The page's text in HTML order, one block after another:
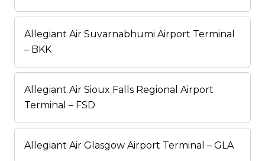
Allegiant Air Suvarnabhumi Airport Terminal
– BKK
Allegiant Air Sioux Falls Regional Airport
Terminal – FSD
Allegiant Air Glasgow Airport Terminal – GLA